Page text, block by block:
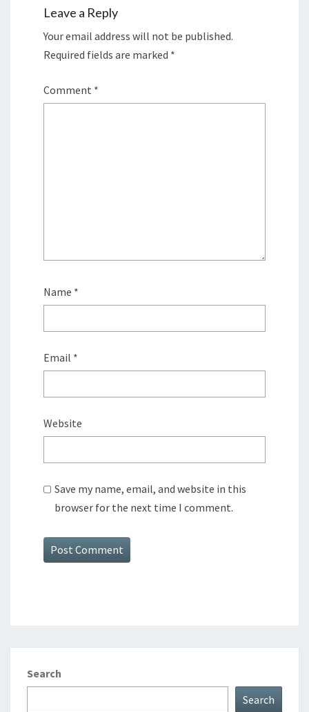
Leave a Reply
Your email address will not be published.
Required fields are marked *
Comment *
Name *
Email *
Website
Save my name, email, and website in this
browser for the next time I comment.
Search
Search